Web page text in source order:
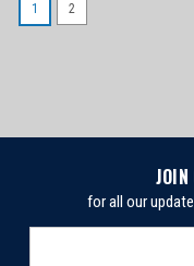
1 2
for all our